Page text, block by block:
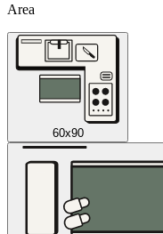
Area
60x90